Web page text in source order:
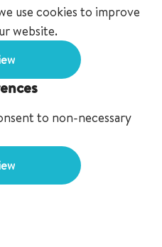
use cookies to improve
website.
to non-necessary